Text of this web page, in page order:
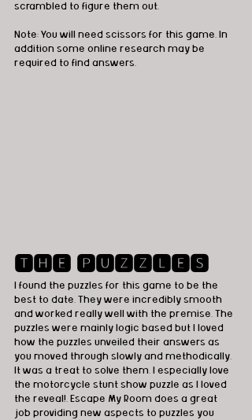
scrambled to figure them out.
Note: You will need scissors for this game. In
addition some online research may be
required to find answers.
🆃🅷🅴 🅿🆄🆉🆉🅻🅴🆂
I found the puzzles for this game to be the
best to date. They were incredibly smooth
and worked really well with the premise. The
puzzles were mainly logic based but I loved
how the puzzles unveiled their answers as
you moved through slowly and methodically.
It was a treat to solve them. I especially love
the motorcycle stunt show puzzle as I loved
the reveal!. Escape My Room does a great
job providing new aspects to puzzles you